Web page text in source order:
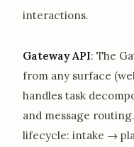
interactions.
Gateway API: The
from any surface
handles task
and message
lifecycle: intake →